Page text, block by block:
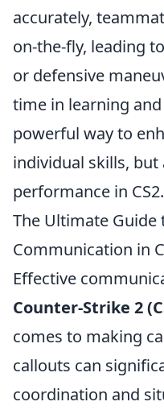
accurately,
on-the-fly, leading
or defensive
time in learning
powerful way to
individual skills,
performance in CS2.
The Ultimate Guide
Communication in
Effective
Counter-Strike 2
comes to making
callouts can
coordination and